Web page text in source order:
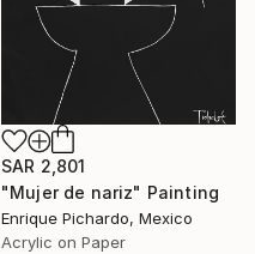
SAR 2,801
"Mujer de nariz" Painting
Enrique Pichardo, Mexico
Acrylic on Paper